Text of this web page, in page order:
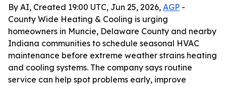
By AI, Created 19:00 UTC, Jun 25, 2026, AGP -
County Wide Heating & Cooling is urging
homeowners in Muncie, Delaware County and nearby
Indiana communities to schedule seasonal HVAC
maintenance before extreme weather strains heating
and cooling systems. The company says routine
service can help spot problems early, improve